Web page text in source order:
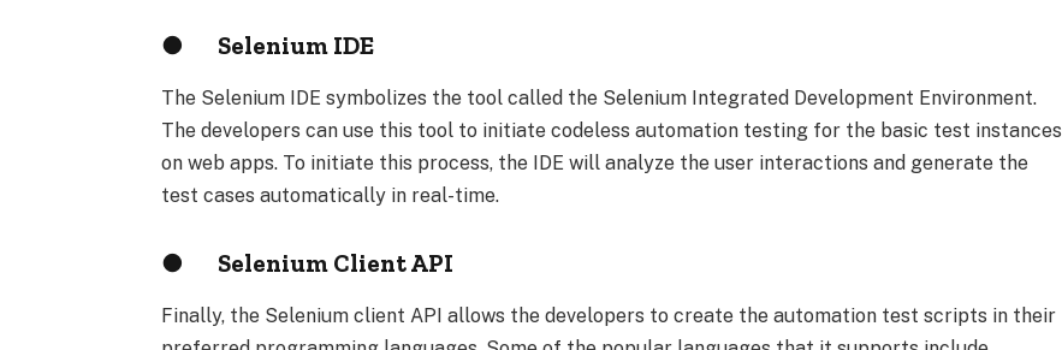
● Selenium IDE
The Selenium IDE symbolizes the tool called the Selenium Integrated Development Environment.
The developers can use this tool to initiate codeless automation testing for the basic test instances
on web apps. To initiate this process, the IDE will analyze the user interactions and generate the
test cases automatically in real-time.
● Selenium Client API
Finally, the Selenium client API allows the developers to create the automation test scripts in their